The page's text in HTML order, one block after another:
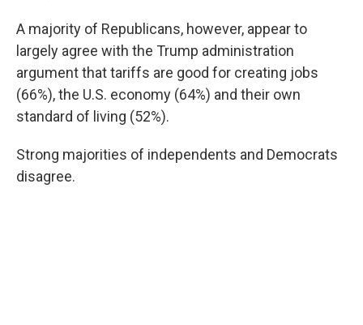
A majority of Republicans, however, appear to
largely agree with the Trump administration
argument that tariffs are good for creating jobs
(66%), the U.S. economy (64%) and their own
standard of living (52%).
Strong majorities of independents and Democrats
disagree.